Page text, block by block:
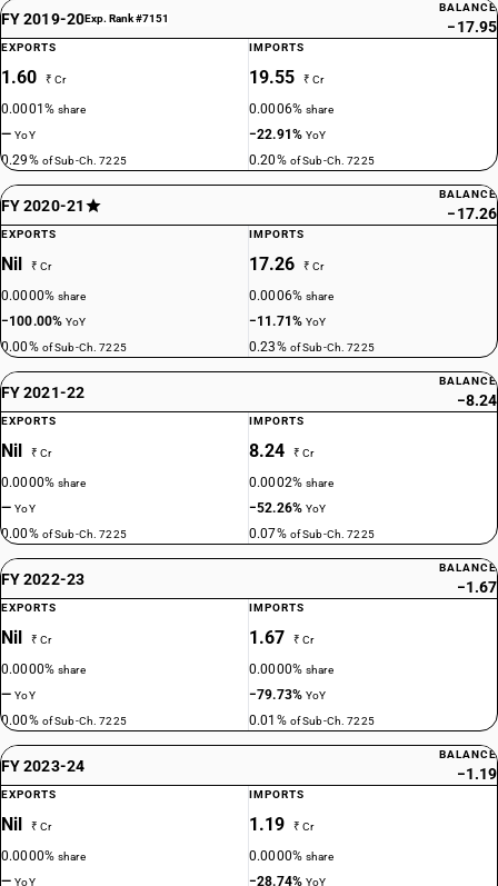
FY 2019-20Exp. Rank #7151
BALANCE
−17.95
EXPORTS
1.60 ₹ Cr
0.0001%share
—YoY
0.29% of Sub-Ch. 7225
IMPORTS
19.55 ₹ Cr
0.0006%share
−22.91%YoY
0.20% of Sub-Ch. 7225
FY 2020-21
BALANCE
−17.26
EXPORTS
Nil ₹ Cr
0.0000%share
−100.00%YoY
0.00% of Sub-Ch. 7225
IMPORTS
17.26 ₹ Cr
0.0006%share
−11.71%YoY
0.23% of Sub-Ch. 7225
FY 2021-22
BALANCE
−8.24
EXPORTS
Nil ₹ Cr
0.0000%share
—YoY
0.00% of Sub-Ch. 7225
IMPORTS
8.24 ₹ Cr
0.0002%share
−52.26%YoY
0.07% of Sub-Ch. 7225
FY 2022-23
BALANCE
−1.67
EXPORTS
Nil ₹ Cr
0.0000%share
—YoY
0.00% of Sub-Ch. 7225
IMPORTS
1.67 ₹ Cr
0.0000%share
−79.73%YoY
0.01% of Sub-Ch. 7225
FY 2023-24
BALANCE
−1.19
EXPORTS
Nil ₹ Cr
0.0000%share
—YoY
IMPORTS
1.19 ₹ Cr
0.0000%share
−28.74%YoY